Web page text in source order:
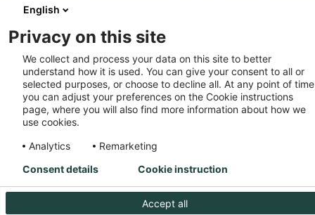
cb570290.js:47:39715)
(https://www.sca.com/dist/client/assets/
cb570290.js:47:39568)
    at am
(https://www.sca.com/dist/client/assets/
cb570290.js:47:35933)
    at JC
(https://www.sca.com/dist/client/assets/
cb570290.js:47:34882)
English
Privacy on this site
We collect and process your data on this site to better
understand how it is used. You can give your consent to all or
selected purposes, or choose to decline all. At any point of
you can adjust your preferences on the Cookie instructions
page, where you will also find more information about how we
use cookies.
Analytics
Remarketing
Accept all
Consent details Cookie instruction